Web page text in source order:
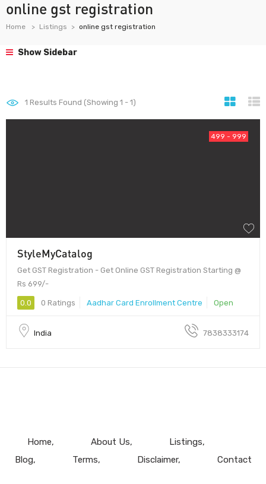
online gst registration
Home Listings online gst registration
Show Sidebar
1 Results Found (Showing 1 - 1)
499 - 999
StyleMyCatalog
Get GST Registration - Get Online GST Registration Starting @
Rs 699/-
0.0 0 Ratings Aadhar Card Enrollment Centre Open
India 7838333174
Home About Us
Listings
Blog
Terms Disclaimer Contact